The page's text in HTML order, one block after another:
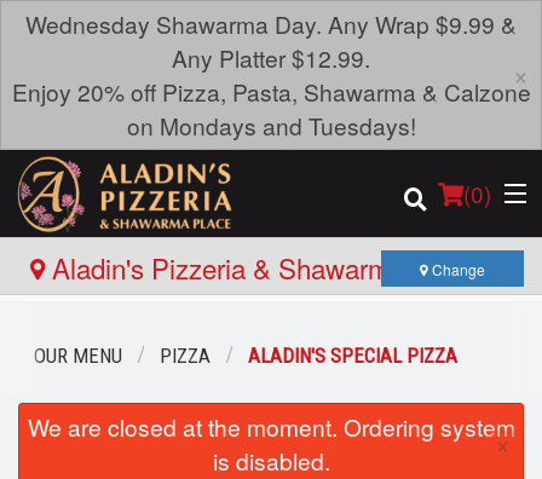
Wednesday Shawarma Day. Any Wrap $9.99 &
Any Platter $12.99.
Enjoy 20% off Pizza, Pasta, Shawarma & Calzone
on Mondays and Tuesdays!
×
(0)
Order Online
Location
Aladin's Pizzeria & Shawarma Place -
Change
OUR MENU PIZZA ALADIN'S SPECIAL PIZZA
We are closed at the moment. Ordering system
is disabled.
×